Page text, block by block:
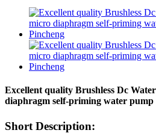
Excellent quality Brushless Dc
diaphragm self-priming water
Short Description: